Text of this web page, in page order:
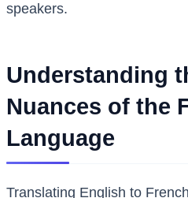
speakers.
Understanding
Nuances of the
Language
Translating English to